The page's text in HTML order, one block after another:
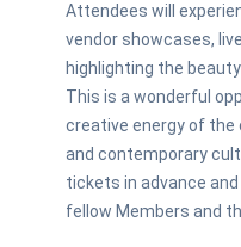
Attendees will
vendor showcases,
highlighting the
This is a wonderful
creative energy of the
and contemporary
tickets in advance
fellow Members and